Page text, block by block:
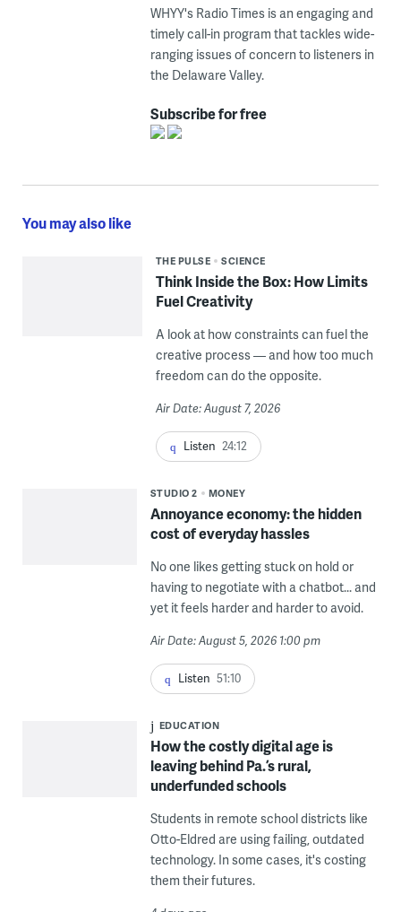
WHYY's Radio Times is an engaging and
timely call-in program that tackles wide-
ranging issues of concern to listeners in
the Delaware Valley.
Subscribe for free
You may also like
THE PULSE SCIENCE
Think Inside the Box: How Limits
Fuel Creativity
A look at how constraints can fuel the
creative process — and how too much
freedom can do the opposite.
Air Date: August 7, 2026
Listen 24:12
STUDIO 2 MONEY
Annoyance economy: the hidden
cost of everyday hassles
No one likes getting stuck on hold or
having to negotiate with a chatbot... and
yet it feels harder and harder to avoid.
Air Date: August 5, 2026 1:00 pm
Listen 51:10
EDUCATION
How the costly digital age is
leaving behind Pa.’s rural,
underfunded schools
Students in remote school districts like
Otto-Eldred are using failing, outdated
technology. In some cases, it's costing
them their futures.